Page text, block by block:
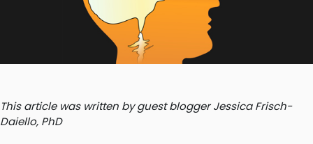
This article was written by guest blogger Jessica Frisch-
Daiello, PhD